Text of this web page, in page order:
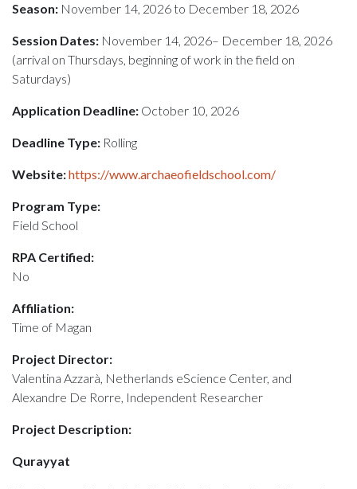
Season: November 14, 2026 to December 18, 2026
Session Dates: November 14, 2026– December 18, 2026
(arrival on Thursdays, beginning of work in the field on
Saturdays)
Application Deadline: October 10, 2026
Deadline Type: Rolling
Website:https://www.archaeofieldschool.com/
Program Type:
Field School
RPA Certified:
No
Affiliation:
Time of Magan
Project Director:
Valentina Azzarà, Netherlands eScience Center, and
Alexandre De Rorre, Independent Researcher
Project Description:
Qurayyat